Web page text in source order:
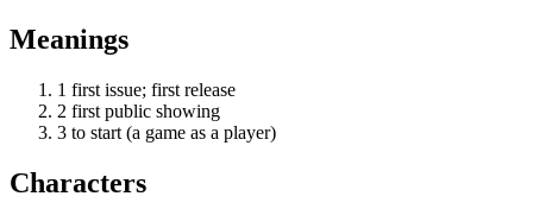
Meanings
1 first issue; first release
2 first public showing
3 to start (a game as a player)
Characters